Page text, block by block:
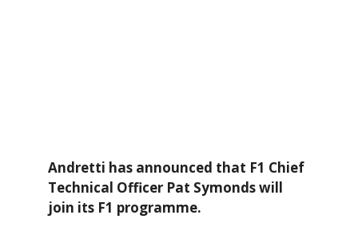
Andretti has announced that F1 Chief
Technical Officer Pat Symonds will
join its F1 programme.